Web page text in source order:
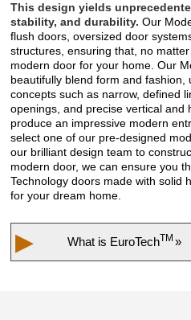
This design yields
stability, and durability. Our
flush doors, oversized door
structures, ensuring that, no
modern door for your home. Our
beautifully blend form and fashion,
concepts such as narrow, defined
openings, and precise vertical and
produce an impressive modern
select one of our pre-designed
our brilliant design team to
modern door, we can ensure you
Technology doors made with solid
for your dream home.
▶ What is EuroTechTM »